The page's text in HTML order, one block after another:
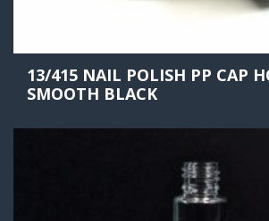
13/415 NAIL POLISH PP CAP
SMOOTH BLACK